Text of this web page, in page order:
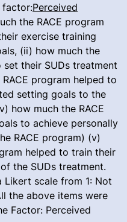
factor:Perceived
the RACE program
exercise training
(ii) how much the
set their SUDs treatment
program helped to
setting goals to the
how much the RACE
to achieve personally
RACE program) (v)
helped to train their
the SUDs treatment.
Likert scale from 1: Not
the above items were
Factor: Perceived